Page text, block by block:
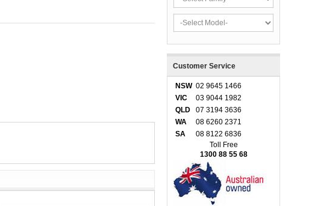
Customer Service
NSW 02 9645 1466
VIC
03 9044 1982
QLD
07 3194 3636
WA
08 6260 2371
SA
08 8122 6836
Toll Free
1300 88 55 68